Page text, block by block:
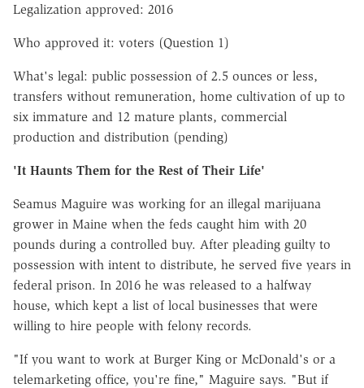
Legalization approved: 2016
Who approved it: voters (Question 1)
What's legal: public possession of 2.5 ounces or less,
transfers without remuneration, home cultivation of up to
six immature and 12 mature plants, commercial
production and distribution (pending)
'It Haunts Them for the Rest of Their Life'
Seamus Maguire was working for an illegal marijuana
grower in Maine when the feds caught him with 20
pounds during a controlled buy. After pleading guilty to
possession with intent to distribute, he served five years in
federal prison. In 2016 he was released to a halfway
house, which kept a list of local businesses that were
willing to hire people with felony records.
"If you want to work at Burger King or McDonald's or a
telemarketing office, you're fine," Maguire says. "But if